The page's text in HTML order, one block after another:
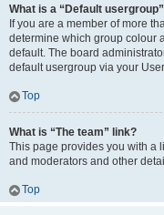
What is a “Default
If you are a member of more
determine which group colour
default. The board
default usergroup via your
Top
What is “The team” link?
This page provides you with a
and moderators and other
Top